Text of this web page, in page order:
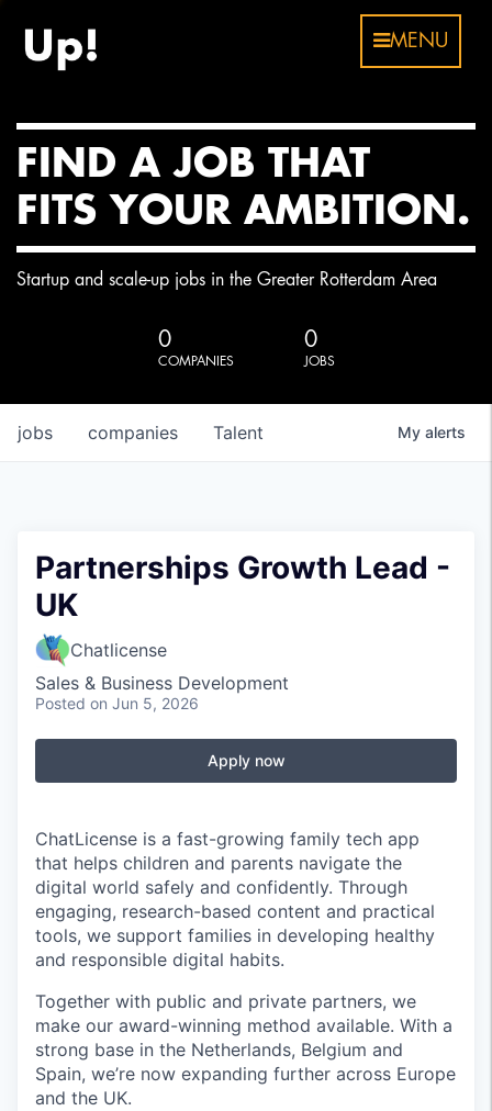
MENU
FIND A JOB THAT
FITS YOUR AMBITION.
Startup and scale-up jobs in the Greater Rotterdam Area
0
COMPANIES
0
JOBS
jobs companies Talent My alerts
Partnerships Growth Lead -
UK
Chatlicense
Sales & Business Development
Posted on Jun 5, 2026
Apply now
ChatLicense is a fast-growing family tech app
that helps children and parents navigate the
digital world safely and confidently. Through
engaging, research-based content and practical
tools, we support families in developing healthy
and responsible digital habits.
Together with public and private partners, we
make our award-winning method available. With a
strong base in the Netherlands, Belgium and
Spain, we’re now expanding further across Europe
and the UK.